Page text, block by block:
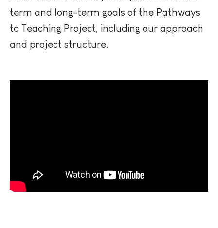
term and long-term goals of the Pathways
to Teaching Project, including our approach
and project structure.